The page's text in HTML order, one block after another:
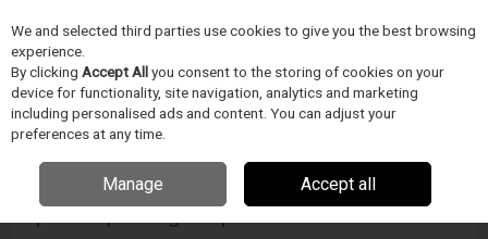
Skip to content
Menu
Home Electronics Manufacturing METCAL
Convection Rework
Metcal Apr Scorpion Bga Csp Convection Rework
Apr Scorpion Bga Csp Convection Rework
We and selected third parties use cookies to give you the best browsing
experience.
By clicking Accept Allyou consent to the storing of cookies on your
device for functionality, site navigation, analytics and marketing
including personalised ads and content. You can adjust your
preferences at any time.
Manage Accept all